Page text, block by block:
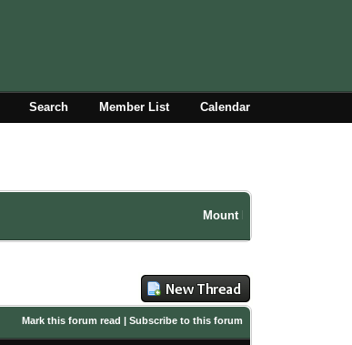
Search Member List Calendar
Mount Damavand
Mark this forum read |Subscribe to this forum